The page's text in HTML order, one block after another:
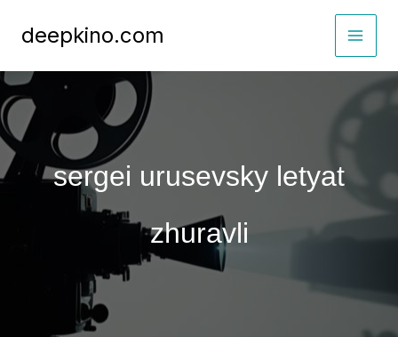
deepkino.com
sergei urusevsky letyat
zhuravli